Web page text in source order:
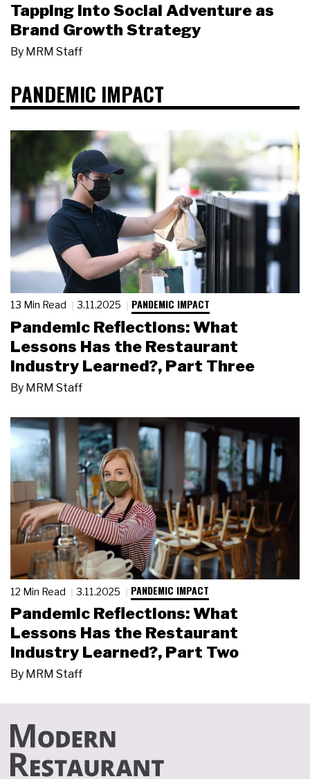
Tapping Into Social Adventure as
Brand Growth Strategy
By MRM Staff
PANDEMIC IMPACT
13 Min Read 3.11.2025 PANDEMIC IMPACT
Pandemic Reflections: What
Lessons Has the Restaurant
Industry Learned?, Part Three
By MRM Staff
12 Min Read 3.11.2025 PANDEMIC IMPACT
Pandemic Reflections: What
Lessons Has the Restaurant
Industry Learned?, Part Two
By MRM Staff